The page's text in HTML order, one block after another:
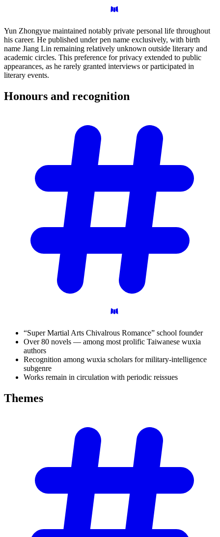
Yun Zhongyue maintained notably private personal life throughout
his career. He published under pen name exclusively, with birth
name Jiang Lin remaining relatively unknown outside literary and
academic circles. This preference for privacy extended to public
appearances, as he rarely granted interviews or participated in
literary events.
Honours and recognition
“Super Martial Arts Chivalrous Romance” school founder
Over 80 novels — among most prolific Taiwanese wuxia
authors
Recognition among wuxia scholars for military-intelligence
subgenre
Works remain in circulation with periodic reissues
Themes